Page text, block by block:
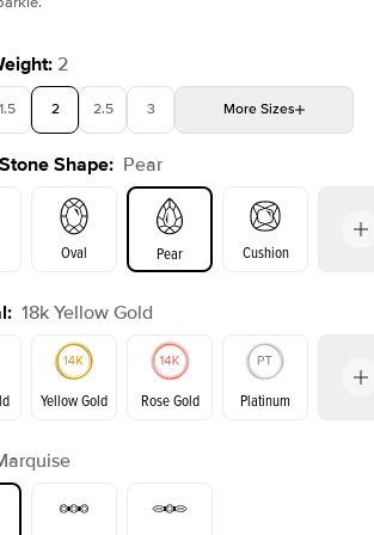
Shown with 4.5
: 2
1.5 2 2.5 3 More Sizes
4 4.5 5
Shape: Pear
Oval Pear Cushion
Emerald Radiant
: 18k Yellow Gold
Yellow Gold Rose Gold Platinum